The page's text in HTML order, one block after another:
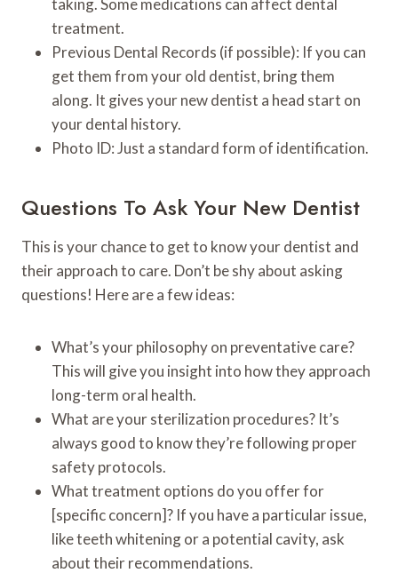
treatment.
Previous Dental Records (if possible): If you can
get them from your old dentist, bring them
along. It gives your new dentist a head start on
your dental history.
Photo ID: Just a standard form of identification.
Questions To Ask Your New Dentist
This is your chance to get to know your dentist and
their approach to care. Don’t be shy about asking
questions! Here are a few ideas:
What’s your philosophy on preventative care?
This will give you insight into how they approach
long-term oral health.
What are your sterilization procedures? It’s
always good to know they’re following proper
safety protocols.
What treatment options do you offer for
[specific concern]? If you have a particular issue,
like teeth whitening or a potential cavity, ask
about their recommendations.